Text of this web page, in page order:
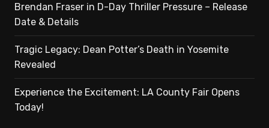
Brendan Fraser in D-Day Thriller Pressure – Release
Date & Details
Tragic Legacy: Dean Potter’s Death in Yosemite
Revealed
Experience the Excitement: LA County Fair Opens
Today!